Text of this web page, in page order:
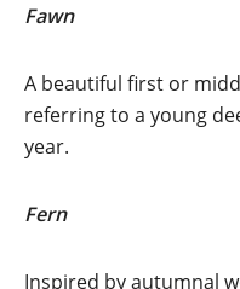
Fawn
A beautiful first or
referring to a young
year.
Fern
Inspired by autumnal